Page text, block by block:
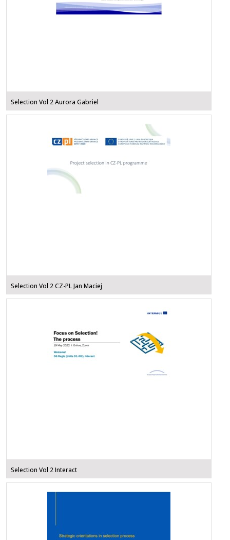
Selection Vol 2 Aurora Gabriel
Selection Vol 2 CZ-PL Jan Maciej
Selection Vol 2 Interact